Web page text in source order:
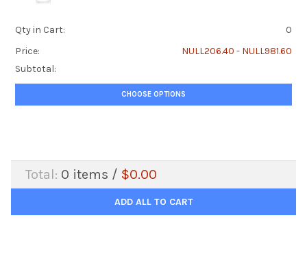
Qty in Cart:
0
Price:
NULL206.40 - NULL981.60
Subtotal:
CHOOSE OPTIONS
Total: 0 items / $0.00
ADD ALL TO CART